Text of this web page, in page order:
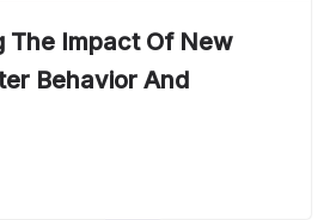
The Impact Of New
Behavior And